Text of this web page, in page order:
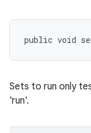
public void
Sets to run only
'run'.